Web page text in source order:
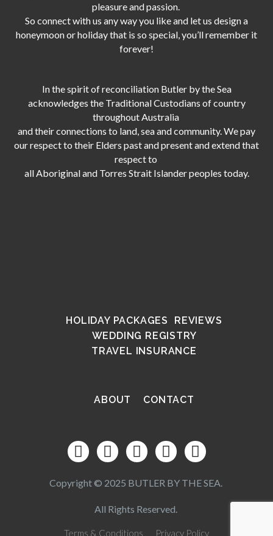
pleasure and passion.
So connect with us any way you like and let us design a
honeymoon or holiday that is so special, you’ll remember it
forever!
In the spirit of reconciliation Butler by the Sea
acknowledges the Traditional Custodians of country
throughout Australia
and their connections to land, sea and community. We pay
our respect to their Elders past and present and extend that
respect to
all Aboriginal and Torres Strait Islander peoples today.
HOLIDAY PACKAGES
REVIEWS
WEDDING REGISTRY
TRAVEL INSURANCE
ABOUT CONTACT
Copyright © 2025 BUTLER BY THE SEA.
All Rights Reserved.
Terms & Conditions Privacy Policy